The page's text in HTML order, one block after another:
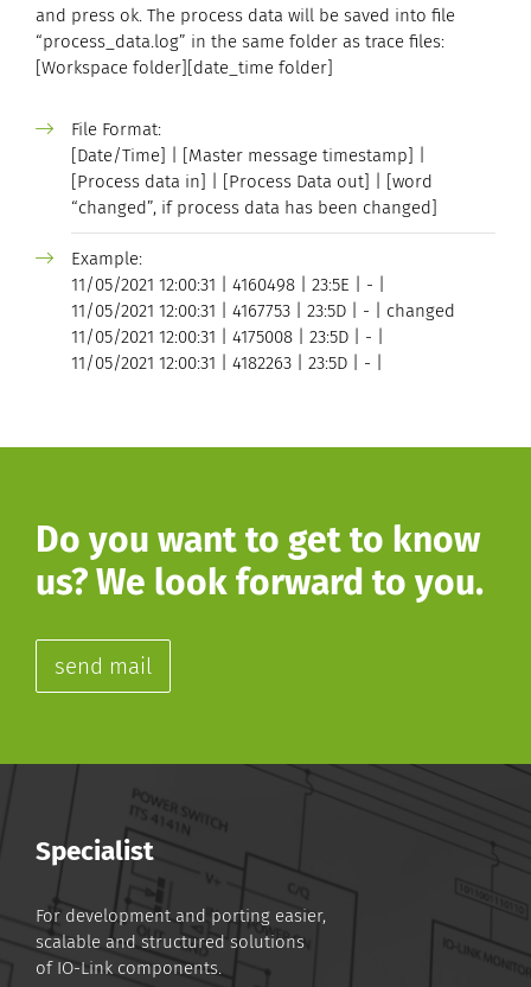
and press ok. The process data will be saved into file
“process_data.log” in the same folder as trace files:
[Workspace folder][date_time folder]
File Format:
[Date/Time] | [Master message timestamp] |
[Process data in] | [Process Data out] | [word
“changed”, if process data has been changed]
Example:
11/05/2021 12:00:31 | 4160498 | 23:5E | - |
11/05/2021 12:00:31 | 4167753 | 23:5D | - | changed
11/05/2021 12:00:31 | 4175008 | 23:5D | - |
11/05/2021 12:00:31 | 4182263 | 23:5D | - |
Do you want to get to know
us? We look forward to you.
send mail
Specialist
For development and porting easier,
scalable and structured solutions
of IO-Link components.